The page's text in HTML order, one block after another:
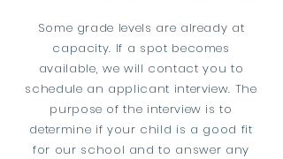
Some grade levels are already at
capacity. If a spot becomes
available, we will contact you to
schedule an applicant interview. The
purpose of the interview is to
determine if your child is a good fit
for our school and to answer any